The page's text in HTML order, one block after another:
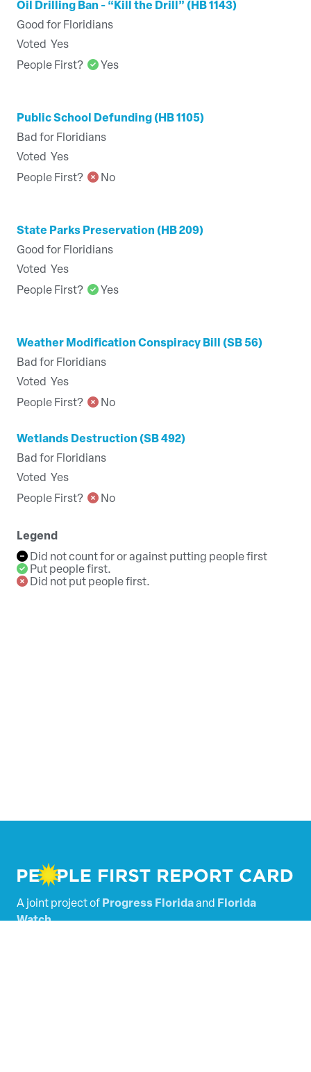
Oil Drilling Ban - “Kill the Drill” (HB 1143)
Good for Floridians
Voted Yes
People First?
Yes
Public School Defunding (HB 1105)
Bad for Floridians
Voted Yes
People First?
No
State Parks Preservation (HB 209)
Good for Floridians
Voted Yes
People First?
Yes
Weather Modification Conspiracy Bill (SB 56)
Bad for Floridians
Voted Yes
People First?
No
Wetlands Destruction (SB 492)
Bad for Floridians
Voted Yes
People First?
No
Legend
Did not count for or against putting people first
Put people first.
Did not put people first.
A joint project of Progress Floridaand Florida
Watch.